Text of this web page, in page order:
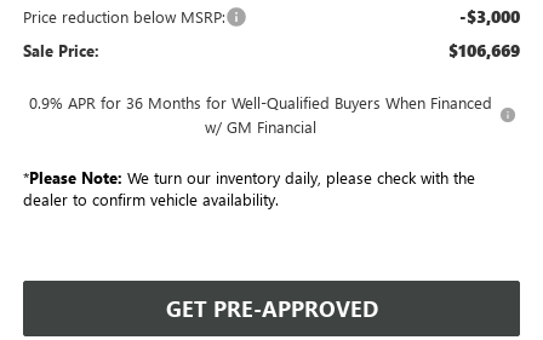
Price reduction below MSRP: -$3,000
Sale Price: $106,669
0.9% APR for 36 Months for Well-Qualified Buyers When Financed
w/ GM Financial
*Please Note: We turn our inventory daily, please check with the
dealer to confirm vehicle availability.
GET PRE-APPROVED